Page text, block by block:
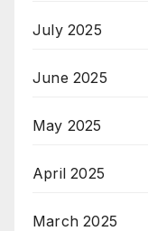
July 2025
June 2025
May 2025
April 2025
March 2025